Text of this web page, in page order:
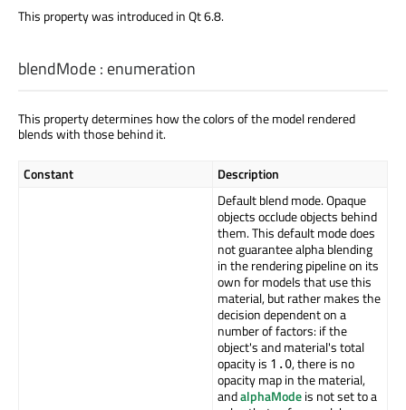
This property was introduced in Qt 6.8.
blendMode: enumeration
This property determines how the colors of the model rendered
blends with those behind it.
Constant
Description
Default blend mode. Opaque
objects occlude objects behind
them. This default mode does
not guarantee alpha blending
in the rendering pipeline on its
own for models that use this
material, but rather makes the
decision dependent on a
number of factors: if the
object's and material's total
opacity is 1.0, there is no
opacity map in the material,
andalphaModeis not set to a